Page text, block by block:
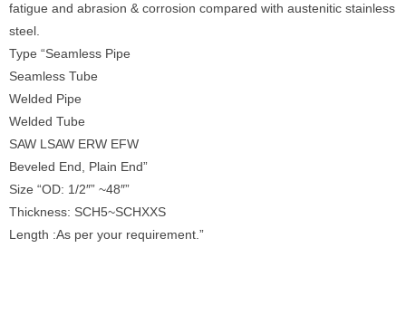
fatigue and abrasion & corrosion compared with austenitic stainless
steel.
Type “Seamless Pipe
Seamless Tube
Welded Pipe
Welded Tube
SAW LSAW ERW EFW
Beveled End, Plain End”
Size “OD: 1/2″” ~48″”
Thickness: SCH5~SCHXXS
Length :As per your requirement.”